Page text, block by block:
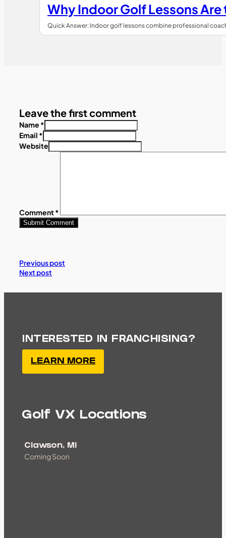
Why Indoor Golf Lessons
Quick Answer: Indoor golf lessons combine professional
Leave the first comment
Name *
Email *
Website
Comment*
Previous post
Next post
INTERESTED IN FRANCHISING?
LEARN MORE
Golf VX Locations
Clawson, MI
Coming Soon